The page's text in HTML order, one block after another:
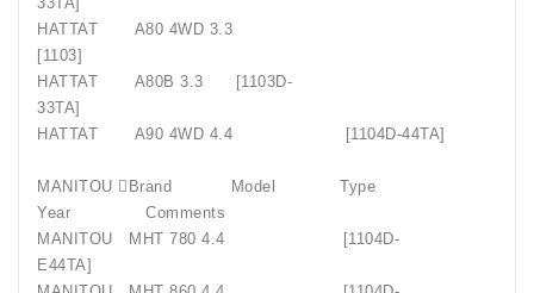
HATTAT
A80 4WD 3.3
[1103]
HATTAT
A80B 3.3
[1103D-
33TA]
HATTAT
A90 4WD 4.4 [1104D-44TA]
MANITOU Brand Model
Type
Year
Comments
MANITOU
MHT 780 4.4
[1104D-
E44TA]